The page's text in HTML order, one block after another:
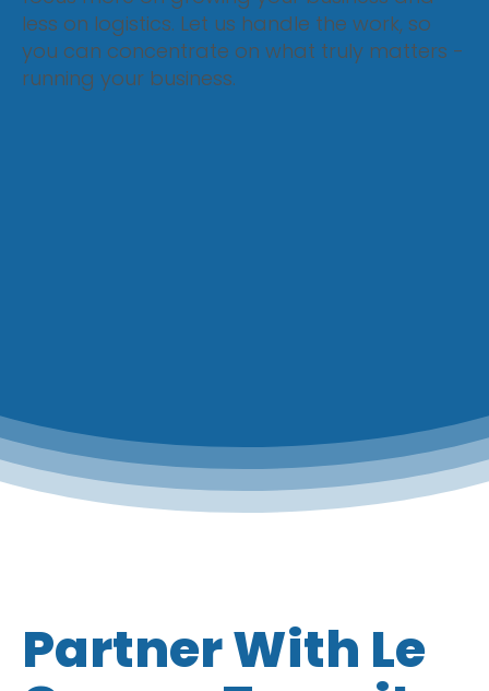
less on logistics. Let us handle the work, so
you can concentrate on what truly matters -
running your business.
Partner With Le